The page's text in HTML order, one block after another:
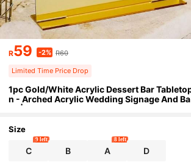
R59 -2% R60
Limited Time Price Drop
1pc Gold/White Acrylic Dessert Bar
n - Arched Acrylic Wedding Signage And Ba
se | Dessert Bar Arch Sign For Wedding And
Size
C
9 left
B A
8 left
D